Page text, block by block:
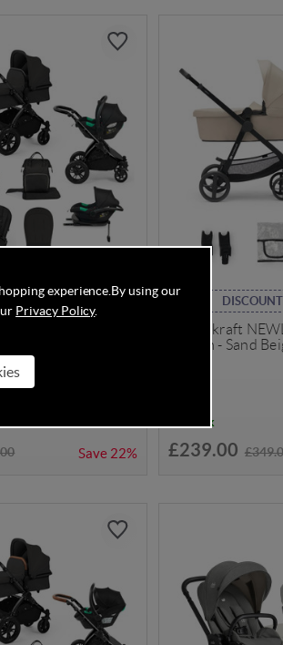
Save 22%
Kinderkraft
System - Sand
In Stock
£239.00
experience. By using our
Privacy Policy.